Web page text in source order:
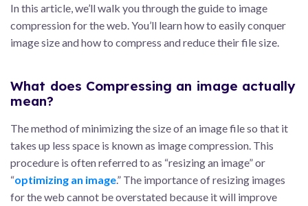
In this article, we’ll walk you through the guide to image
compression for the web. You’ll learn how to easily conquer
image size and how to compress and reduce their file size.
What does Compressing an image actually
mean?
The method of minimizing the size of an image file so that it
takes up less space is known as image compression. This
procedure is often referred to as “resizing an image” or
“optimizing an image.” The importance of resizing images
for the web cannot be overstated because it will improve